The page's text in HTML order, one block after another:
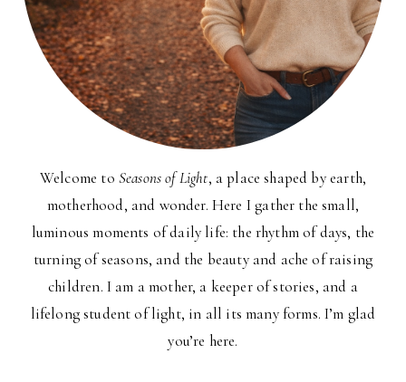
Welcome to Seasons of Light, a place shaped by earth,
motherhood, and wonder. Here I gather the small,
luminous moments of daily life: the rhythm of days, the
turning of seasons, and the beauty and ache of raising
children. I am a mother, a keeper of stories, and a
lifelong student of light, in all its many forms. I’m glad
you’re here.